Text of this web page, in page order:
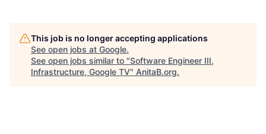
This job is no longer accepting applications
See open jobs at Google.
See open jobs similar to "Software Engineer III,
Infrastructure, Google TV" AnitaB.org.